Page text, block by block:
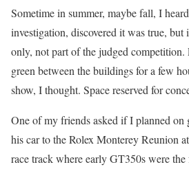
Sometime in summer, maybe fall, I
investigation, discovered it was true,
only, not part of the judged
green between the buildings for a few
show, I thought. Space reserved for
One of my friends asked if I planned on
his car to the Rolex Monterey Reunion
race track where early GT350s were